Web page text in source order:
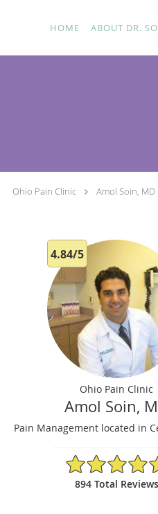
HOME ABOUT DR.
Ohio Pain Clinic Amol Soin, MD
4.84/5
Ohio Pain Clinic
Amol Soin,
Pain Management located in
4.84/5 Star Rating
894 Total Reviews